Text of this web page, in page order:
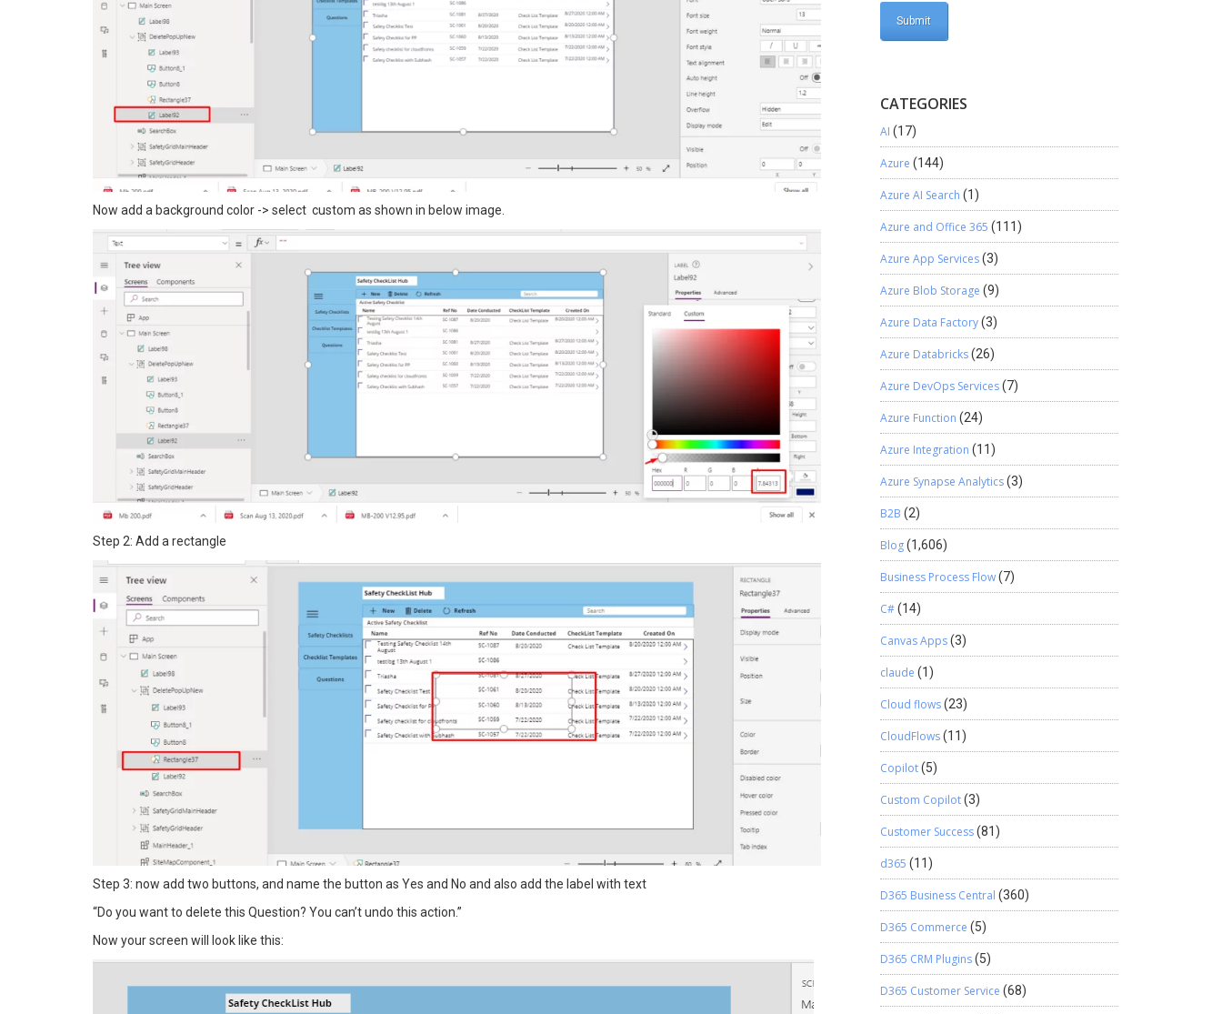
Now add a background color -> select custom as shown in below image.
Step 2: Add a rectangle
Step 3: now add two buttons, and name the button as Yes and No and also add the label with text
“Do you want to delete this Question? You can’t undo this action.”
Now your screen will look like this:
CATEGORIES
AI (17)
Azure (144)
Azure AI Search (1)
Azure and Office 365 (111)
Azure App Services(3)
Azure Blob Storage (9)
Azure Data Factory(3)
Azure Databricks(26)
Azure DevOps Services(7)
Azure Function (24)
Azure Integration (11)
Azure Synapse Analytics(3)
B2B (2)
Blog(1,606)
Business Process Flow(7)
C#(14)
Canvas Apps(3)
claude (1)
Cloud flows(23)
CloudFlows(11)
Copilot(5)
Custom Copilot(3)
Customer Success(81)
d365 (11)
D365 Business Central (360)
D365 Commerce (5)
D365 CRM Plugins(5)
D365 Customer Service (68)